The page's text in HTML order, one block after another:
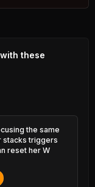
53.80%
47.93%
these
the same
stacks triggers
reset her W